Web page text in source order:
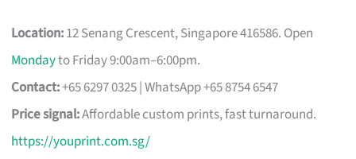
Location:12 Senang Crescent, Singapore 416586. Open
Mondayto Friday 9:00am–6:00pm.
Contact:+65 6297 0325 | WhatsApp +65 8754 6547
Price signal:Affordable custom prints, fast turnaround.
https://youprint.com.sg/